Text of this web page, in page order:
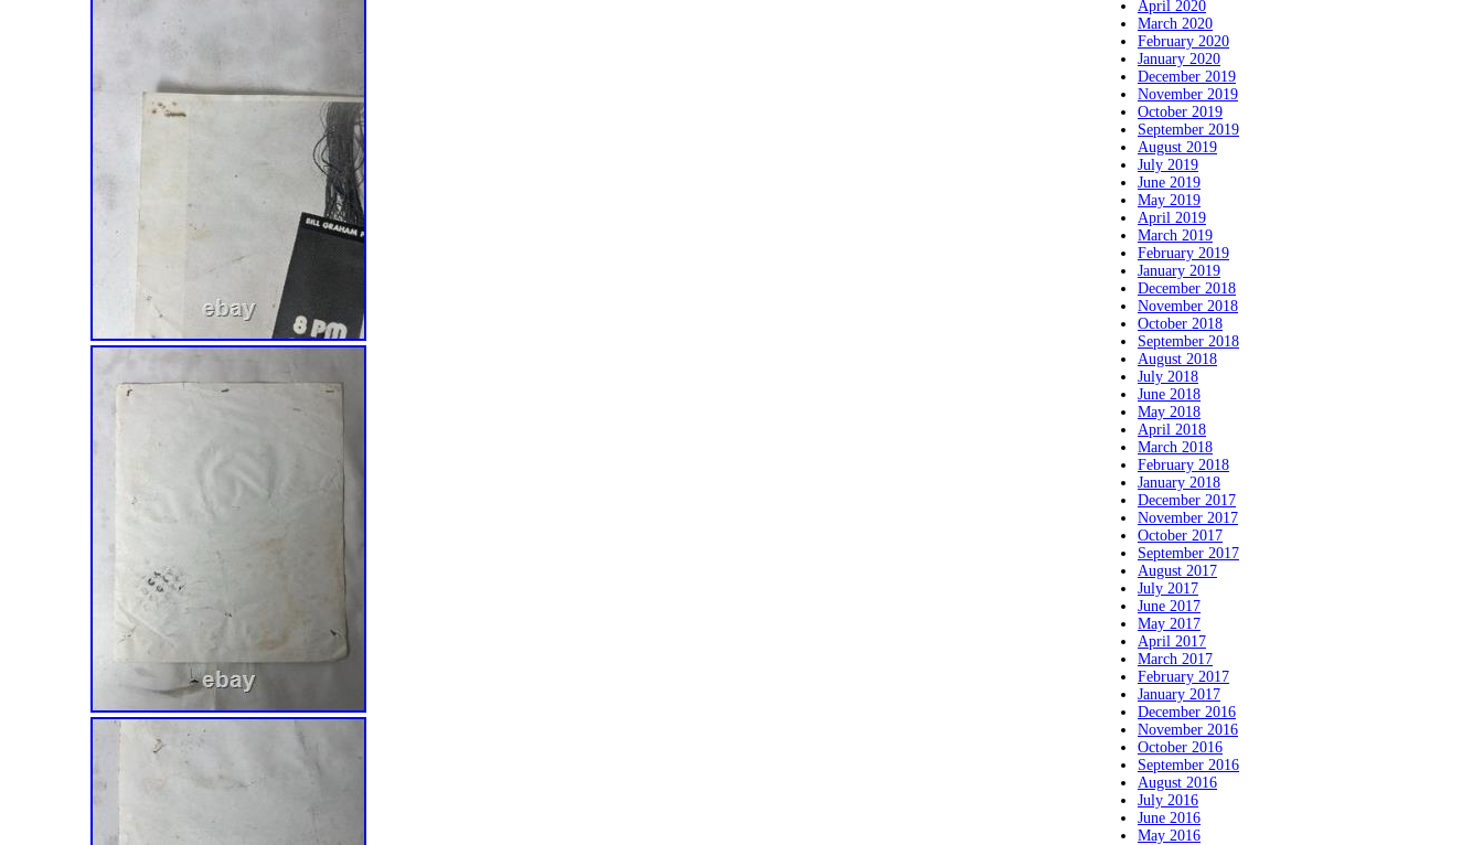
April 2020
March 2020
February 2020
January 2020
December 2019
November 2019
October 2019
September 2019
August 2019
July 2019
June 2019
May 2019
April 2019
March 2019
February 2019
January 2019
December 2018
November 2018
October 2018
September 2018
August 2018
July 2018
June 2018
May 2018
April 2018
March 2018
February 2018
January 2018
December 2017
November 2017
October 2017
September 2017
August 2017
July 2017
June 2017
May 2017
April 2017
March 2017
February 2017
January 2017
December 2016
November 2016
October 2016
September 2016
August 2016
July 2016
June 2016
May 2016